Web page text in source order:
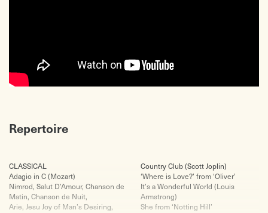
Repertoire
CLASSICAL
Adagio in C (Mozart)
Nimrod, Salut D’Amour, Chanson de
Matin, Chanson de Nuit,
Arie, Jesu Joy of Man’s Desiring,
Country Club (Scott Joplin)
‘Where is Love?’ from ‘Oliver’
It’s a Wonderful World (Louis
Armstrong)
She from ‘Notting Hill’